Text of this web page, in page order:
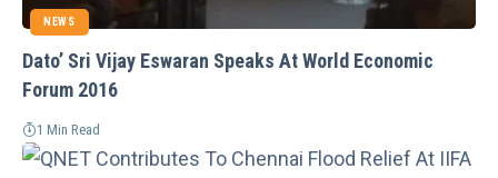
NEWS
Dato’ Sri Vijay Eswaran Speaks At World Economic
Forum 2016
1 Min Read